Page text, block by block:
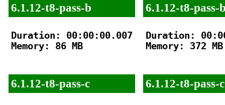
6.1.12-t8-pass-b
Duration: 00:00:00.007
Memory: 86 MB
6.1.12-t8-pass-c
6.1.12-t8-pass-
Duration:
Memory: 372 MB
6.1.12-t8-pass-c